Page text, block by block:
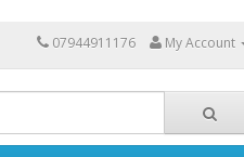
07944911176
My Account